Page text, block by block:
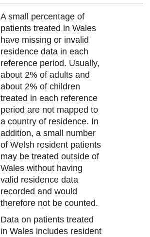
A small percentage of
patients treated in Wales
have missing or invalid
residence data in each
reference period. Usually,
about 2% of adults and
about 2% of children
treated in each reference
period are not mapped to
a country of residence. In
addition, a small number
of Welsh resident patients
may be treated outside of
Wales without having
valid residence data
recorded and would
therefore not be counted.
Data on patients treated
in Wales includes resident